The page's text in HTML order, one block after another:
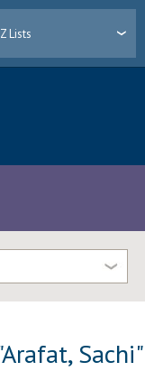
Lists
Arafat, Sachi"